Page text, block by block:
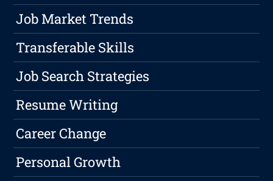
Job Market Trends
Transferable Skills
Job Search Strategies
Resume Writing
Career Change
Personal Growth